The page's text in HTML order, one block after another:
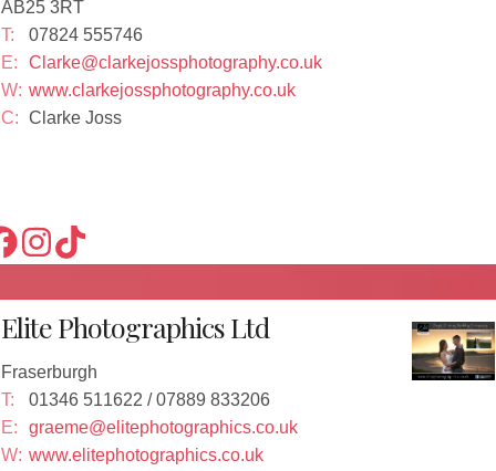
AB25 3RT
T:
07824 555746
E:
Clarke@clarkejossphotography.co.uk
W: www.clarkejossphotography.co.uk
C: Clarke Joss
Elite Photographics Ltd
Fraserburgh
T:
01346 511622 / 07889 833206
E:
graeme@elitephotographics.co.uk
W: www.elitephotographics.co.uk